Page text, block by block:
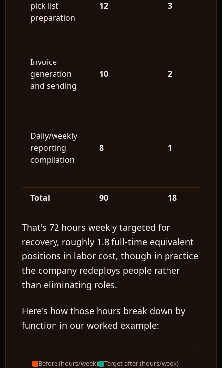
pick list
preparation
12 3
Invoice
generation
and sending
10 2
Daily/weekly
reporting
compilation
8 1
Total 90 18
That's72 hours weekly targeted for
recovery, roughly 1.8 full-time equivalent
positions in labor cost, though in practice
the company redeploys people rather
than eliminating roles.
Here's how those hours break down by
function in our worked example:
Before (hours/week)
Target after (hours/week)